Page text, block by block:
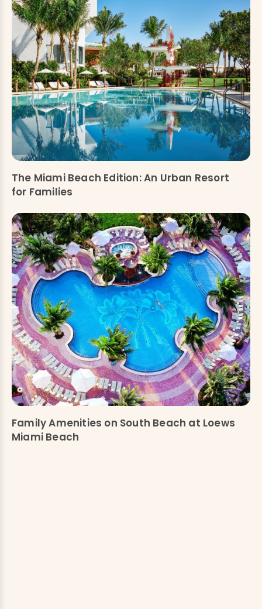
The Miami Beach Edition: An Urban Resort
for Families
Family Amenities on South Beach at Loews
Miami Beach